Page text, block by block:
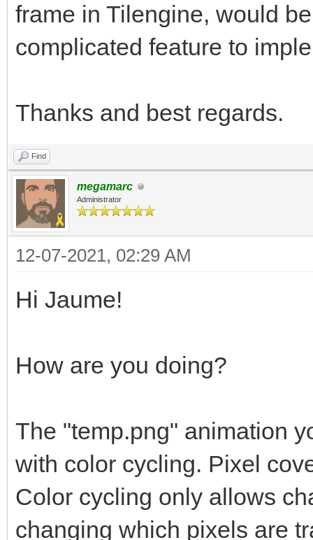
frame in Tilengine, would
complicated feature to
Thanks and best regards.
Find
megamarc
Administrator
12-07-2021, 02:29 AM
Hi Jaume!
How are you doing?
The "temp.png" animation
with color cycling. Pixel
Color cycling only allows
changing which pixels are